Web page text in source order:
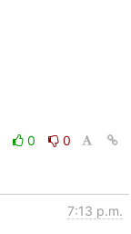
0
0
7:13 p.m.